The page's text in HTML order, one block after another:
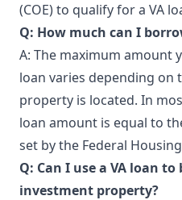
(COE) to qualify for a VA
Q: How much can I
A: The maximum amount
loan varies depending on
property is located. In
loan amount is equal to
set by the Federal
Q: Can I use a VA loan
investment property?